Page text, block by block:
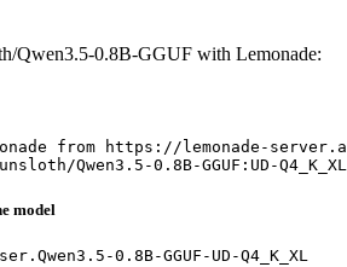
Qwen3.5-0.8B-GGUF with Lemonade:
from https://lemonade-
Qwen3.5-0.8B-GGUF:UD-Q4_K_XL
model
0.8B-GGUF-UD-Q4_K_XL